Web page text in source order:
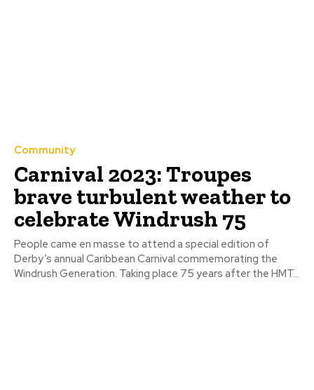
Community
Carnival 2023: Troupes
brave turbulent weather to
celebrate Windrush 75
People came en masse to attend a special edition of
Derby’s annual Caribbean Carnival commemorating the
Windrush Generation. Taking place 75 years after the HMT...